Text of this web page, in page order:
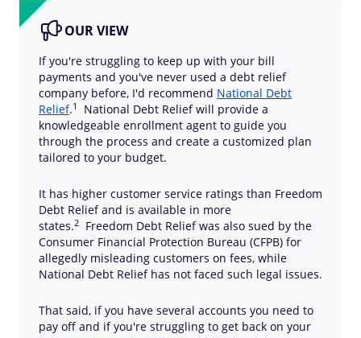
OUR VIEW
If you're struggling to keep up with your bill
payments and you've never used a debt relief
company before, I'd recommend National Debt
Relief.1
National Debt Relief will provide a
knowledgeable enrollment agent to guide you
through the process and create a customized plan
tailored to your budget.
It has higher customer service ratings than Freedom
Debt Relief and is available in more
states.2
Freedom Debt Relief was also sued by the
Consumer Financial Protection Bureau (CFPB) for
allegedly misleading customers on fees, while
National Debt Relief has not faced such legal issues.
That said, if you have several accounts you need to
pay off and if you're struggling to get back on your